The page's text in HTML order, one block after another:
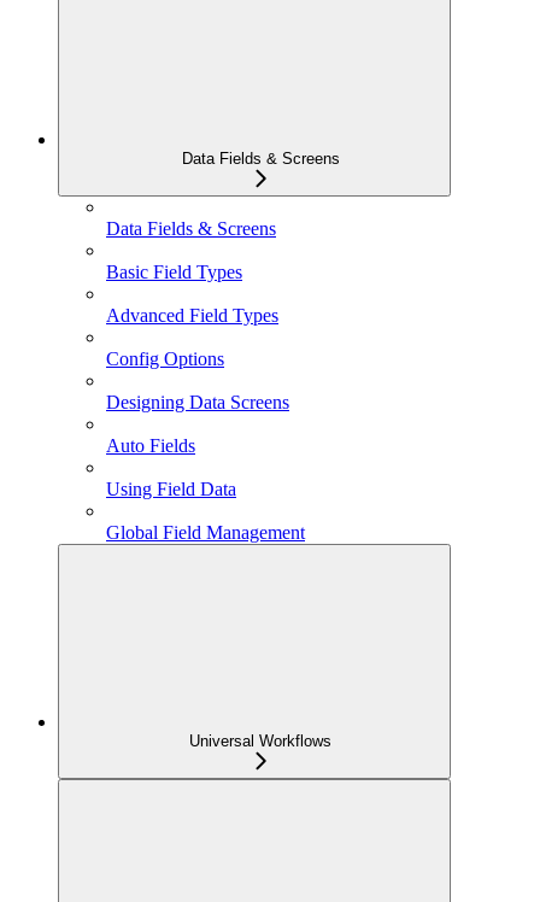
Data Fields & Screens
Data Fields & Screens
Basic Field Types
Advanced Field Types
Config Options
Designing Data Screens
Auto Fields
Using Field Data
Global Field Management
Universal Workflows